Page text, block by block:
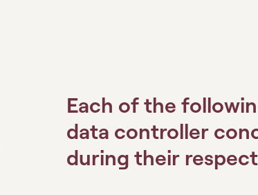
Each of the
data controller
during their